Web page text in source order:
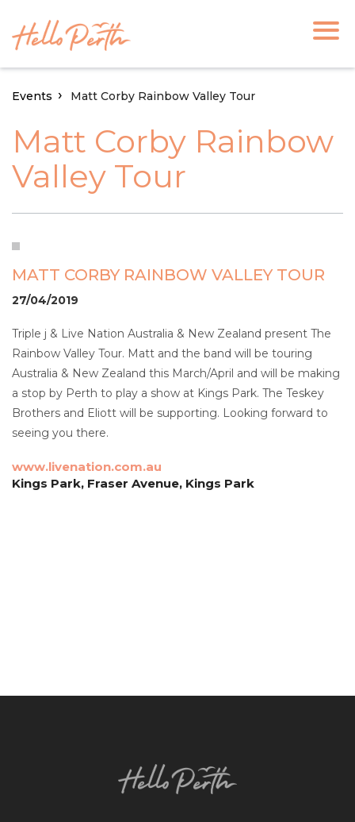
Events Matt Corby Rainbow Valley Tour
Matt Corby Rainbow
Valley Tour
MATT CORBY RAINBOW VALLEY TOUR
27/04/2019
Triple j & Live Nation Australia & New Zealand present The
Rainbow Valley Tour. Matt and the band will be touring
Australia & New Zealand this March/April and will be making
a stop by Perth to play a show at Kings Park. The Teskey
Brothers and Eliott will be supporting. Looking forward to
seeing you there.
www.livenation.com.au
Kings Park, Fraser Avenue, Kings Park